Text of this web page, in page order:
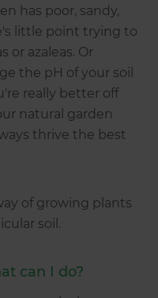
has poor, sandy,
little point trying to
or azaleas. Or
the pH of your soil
really better off
natural garden
thrive the best
of growing plants
soil.
can I do?